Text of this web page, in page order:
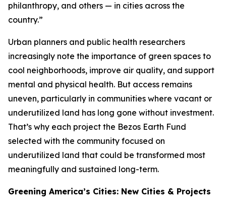
philanthropy, and others — in cities across the
country.”
Urban planners and public health researchers
increasingly note the importance of green spaces to
cool neighborhoods, improve air quality, and support
mental and physical health. But access remains
uneven, particularly in communities where vacant or
underutilized land has long gone without investment.
That’s why each project the Bezos Earth Fund
selected with the community focused on
underutilized land that could be transformed most
meaningfully and sustained long-term.
Greening America’s Cities: New Cities & Projects